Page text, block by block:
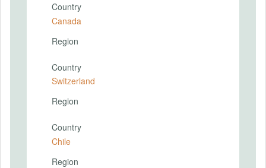
Country
Canada
Region
Country
Switzerland
Region
Country
Chile
Region